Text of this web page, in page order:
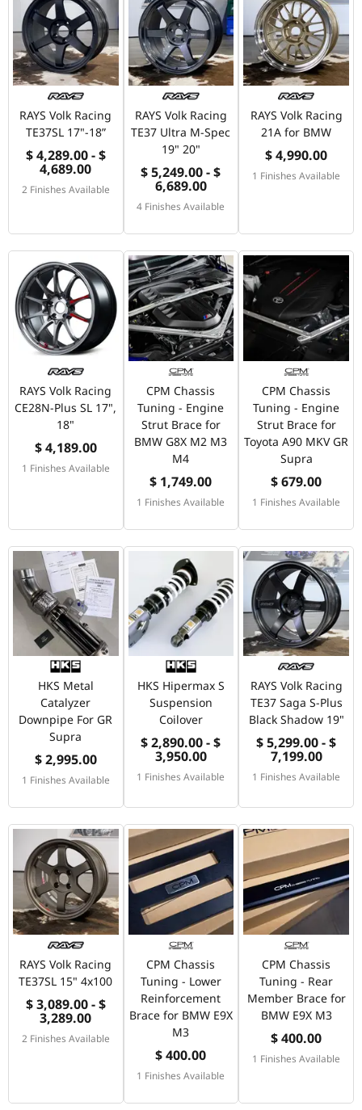
RAYS Volk Racing
TE37SL 17"-18”
$ 4,289.00 - $
4,689.00
2 Finishes Available
RAYS Volk Racing
TE37 Ultra M-Spec
19" 20"
$ 5,249.00 - $
6,689.00
4 Finishes Available
RAYS Volk Racing
21A for BMW
$ 4,990.00
1 Finishes Available
RAYS Volk Racing
CE28N-Plus SL 17",
18"
$ 4,189.00
1 Finishes Available
CPM Chassis
Tuning - Engine
Strut Brace for
BMW G8X M2 M3
M4
$ 1,749.00
1 Finishes Available
CPM Chassis
Tuning - Engine
Strut Brace for
Toyota A90 MKV GR
Supra
$ 679.00
1 Finishes Available
HKS Metal
Catalyzer
Downpipe For GR
Supra
$ 2,995.00
1 Finishes Available
HKS Hipermax S
Suspension
Coilover
$ 2,890.00 - $
3,950.00
1 Finishes Available
RAYS Volk Racing
TE37 Saga S-Plus
Black Shadow 19"
$ 5,299.00 - $
7,199.00
1 Finishes Available
RAYS Volk Racing
TE37SL 15" 4x100
$ 3,089.00 - $
3,289.00
2 Finishes Available
CPM Chassis
Tuning - Lower
Reinforcement
Brace for BMW E9X
M3
$ 400.00
1 Finishes Available
CPM Chassis
Tuning - Rear
Member Brace for
BMW E9X M3
$ 400.00
1 Finishes Available